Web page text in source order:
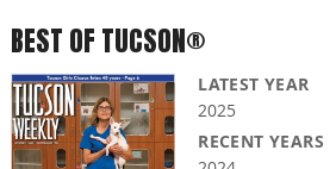
BEST OF TUCSON®
LATEST YEAR
2025
RECENT YEARS